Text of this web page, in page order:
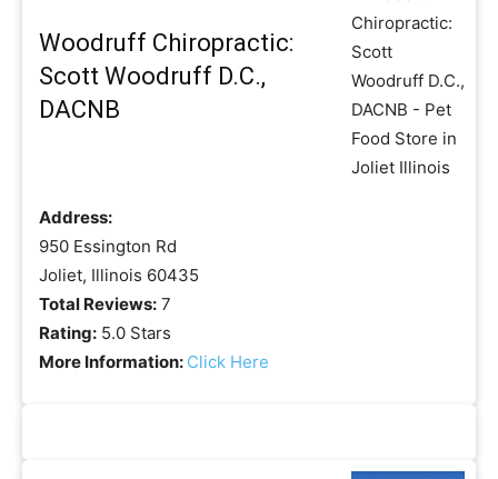
Woodruff Chiropractic:
Scott Woodruff D.C.,
DACNB
Address:
950 Essington Rd
Joliet, Illinois 60435
Total Reviews: 7
Rating: 5.0 Stars
More Information: Click Here